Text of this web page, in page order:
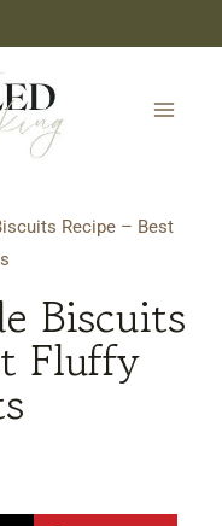
Recipe – Best
Biscuits
Fluffy